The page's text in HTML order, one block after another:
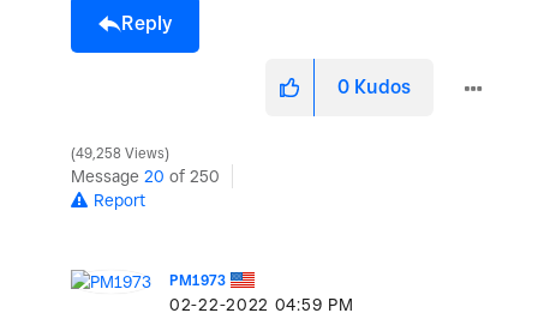
Reply
0 Kudos
49,258 Views
Message 20 of 250
Report
PM1973
‎02-22-2022 04:59 PM